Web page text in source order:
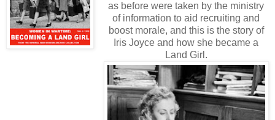
as before were taken by the ministry
of information to aid recruiting and
boost morale, and this is the story of
Iris Joyce and how she became a
Land Girl.